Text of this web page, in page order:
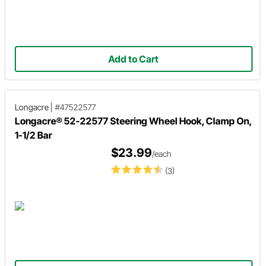
Add to Cart
Longacre #47522577
Longacre® 52-22577 Steering Wheel Hook, Clamp On,
1-1/2 Bar
(3)
$23.99/each